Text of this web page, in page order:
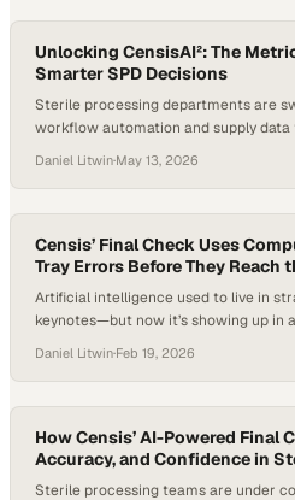
Unlocking CensisAI²: The
Smarter SPD Decisions
Sterile processing departments are
workflow automation and supply
is knowing which metrics actually
leader in surgical asset
Daniel Litwin·May 13, 2026
Censis’ Final Check Uses
Tray Errors Before They Reach
Artificial intelligence used to live in
keynotes—but now it’s showing up in
case. And it’s arriving at a time when
Daniel Litwin·Feb 19, 2026
How Censis’ AI-Powered Final
Accuracy, and Confidence in
Sterile processing teams are under